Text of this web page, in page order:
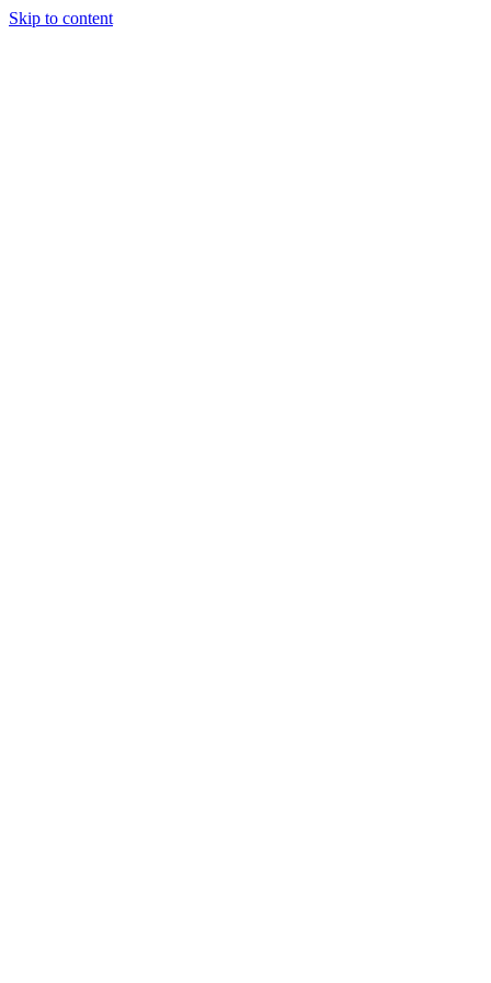
Skip to content